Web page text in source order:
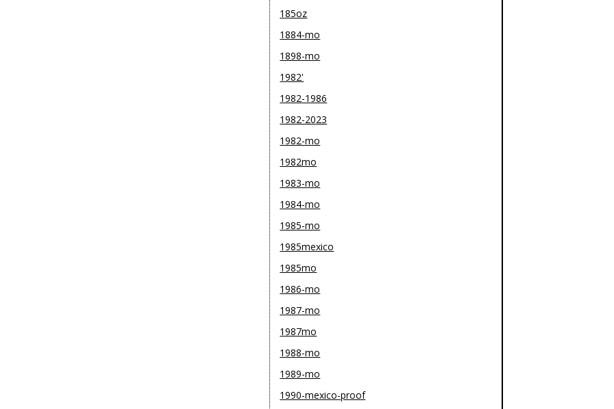
185oz
1884-mo
1898-mo
1982'
1982-1986
1982-2023
1982-mo
1982mo
1983-mo
1984-mo
1985-mo
1985mexico
1985mo
1986-mo
1987-mo
1987mo
1988-mo
1989-mo
1990-mexico-proof